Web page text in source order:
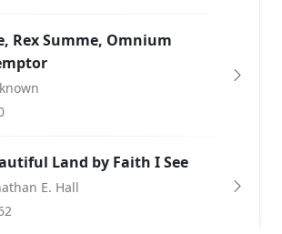
Rex Summe, Omnium
Land by Faith I See
E. Hall